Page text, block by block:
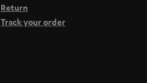
Return
Track your order